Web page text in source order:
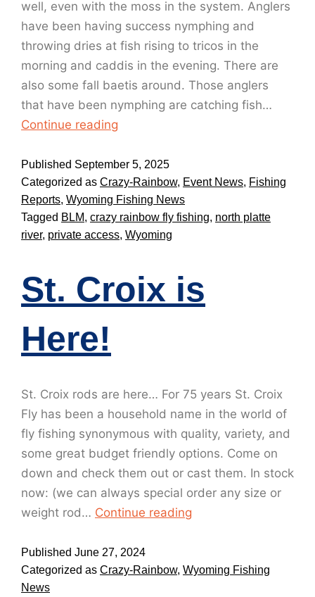
well, even with the moss in the system. Anglers
have been having success nymphing and
throwing dries at fish rising to tricos in the
morning and caddis in the evening. There are
also some fall baetis around. Those anglers
that have been nymphing are catching fish…
Continue reading
Published September 5, 2025
Categorized as Crazy-Rainbow, Event News, Fishing
Reports, Wyoming Fishing News
Tagged BLM, crazy rainbow fly fishing, north platte
river, private access, Wyoming
St. Croix is
Here!
St. Croix rods are here… For 75 years St. Croix
Fly has been a household name in the world of
fly fishing synonymous with quality, variety, and
some great budget friendly options. Come on
down and check them out or cast them. In stock
now: (we can always special order any size or
weight rod… Continue reading
Published June 27, 2024
Categorized as Crazy-Rainbow, Wyoming Fishing
News